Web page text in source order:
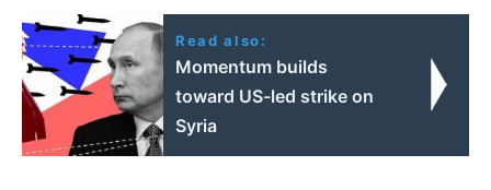
Read also:
Momentum builds
toward US-led strike on
Syria